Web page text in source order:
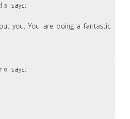
says:
you. You are doing a fantastic
says: